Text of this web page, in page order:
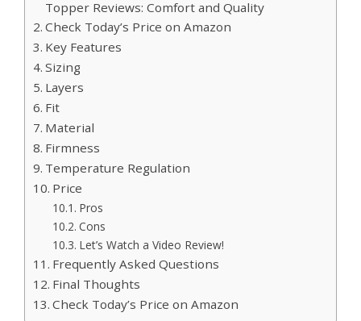
Topper Reviews: Comfort and Quality
Check Today’s Price on Amazon
Key Features
Sizing
Layers
Fit
Material
Firmness
Temperature Regulation
Price
Pros
Cons
Let’s Watch a Video Review!
Frequently Asked Questions
Final Thoughts
Check Today’s Price on Amazon